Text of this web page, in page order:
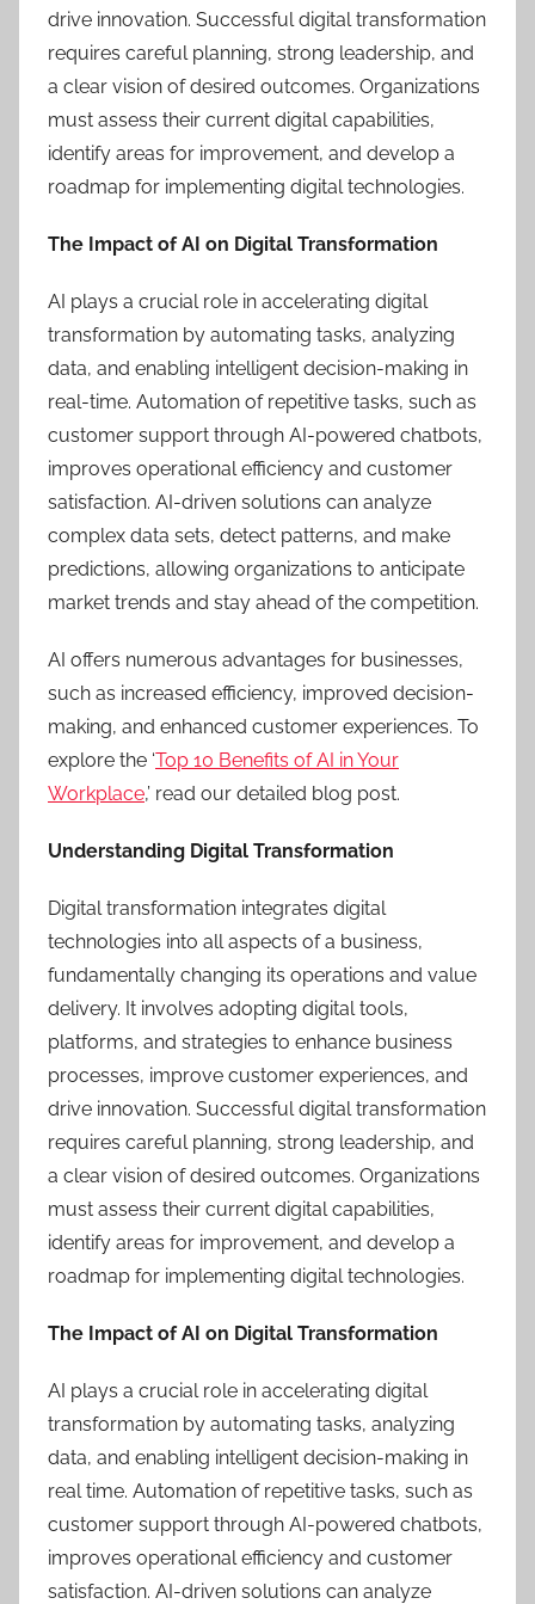
drive innovation. Successful digital transformation
requires careful planning, strong leadership, and
a clear vision of desired outcomes. Organizations
must assess their current digital capabilities,
identify areas for improvement, and develop a
roadmap for implementing digital technologies.
The Impact of AI on Digital Transformation
AI plays a crucial role in accelerating digital
transformation by automating tasks, analyzing
data, and enabling intelligent decision-making in
real-time. Automation of repetitive tasks, such as
customer support through AI-powered chatbots,
improves operational efficiency and customer
satisfaction. AI-driven solutions can analyze
complex data sets, detect patterns, and make
predictions, allowing organizations to anticipate
market trends and stay ahead of the competition.
AI offers numerous advantages for businesses,
such as increased efficiency, improved decision-
making, and enhanced customer experiences. To
explore the ‘Top 10 Benefits of AI in Your
Workplace,’ read our detailed blog post.
Understanding Digital Transformation
Digital transformation integrates digital
technologies into all aspects of a business,
fundamentally changing its operations and value
delivery. It involves adopting digital tools,
platforms, and strategies to enhance business
processes, improve customer experiences, and
drive innovation. Successful digital transformation
requires careful planning, strong leadership, and
a clear vision of desired outcomes. Organizations
must assess their current digital capabilities,
identify areas for improvement, and develop a
roadmap for implementing digital technologies.
The Impact of AI on Digital Transformation
AI plays a crucial role in accelerating digital
transformation by automating tasks, analyzing
data, and enabling intelligent decision-making in
real time. Automation of repetitive tasks, such as
customer support through AI-powered chatbots,
improves operational efficiency and customer
satisfaction. AI-driven solutions can analyze